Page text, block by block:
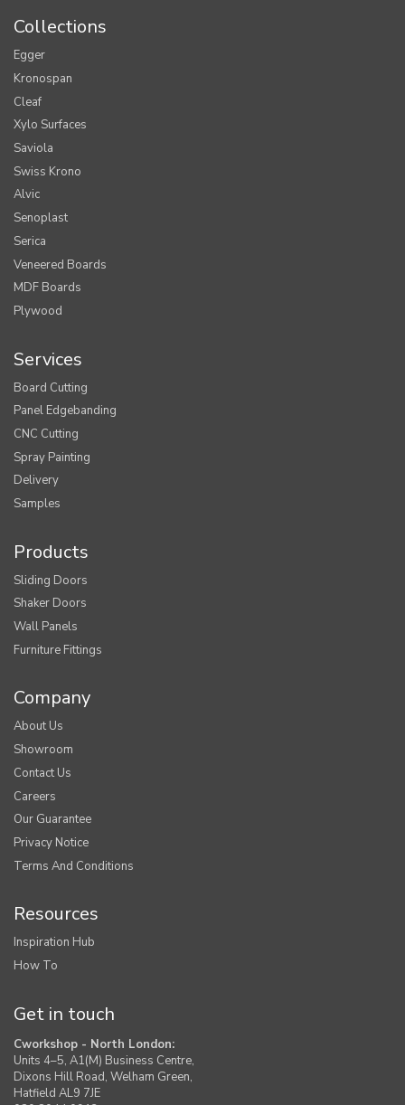
Collections
Egger
Kronospan
Cleaf
Xylo Surfaces
Saviola
Swiss Krono
Alvic
Senoplast
Serica
Veneered Boards
MDF Boards
Plywood
Services
Board Cutting
Panel Edgebanding
CNC Cutting
Spray Painting
Delivery
Samples
Products
Sliding Doors
Shaker Doors
Wall Panels
Furniture Fittings
Company
About Us
Showroom
Contact Us
Careers
Our Guarantee
Privacy Notice
Terms And Conditions
Resources
Inspiration Hub
How To
Get in touch
Cworkshop - North London:
Units 4–5, A1(M) Business Centre,
Dixons Hill Road, Welham Green,
Hatfield AL9 7JE